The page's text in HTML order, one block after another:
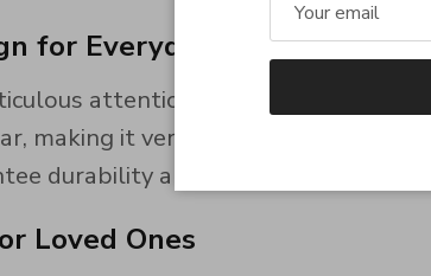
for Everyday Wear
attention to detail, this
making it versatile for both casual
durability and lasting beauty.
Loved Ones